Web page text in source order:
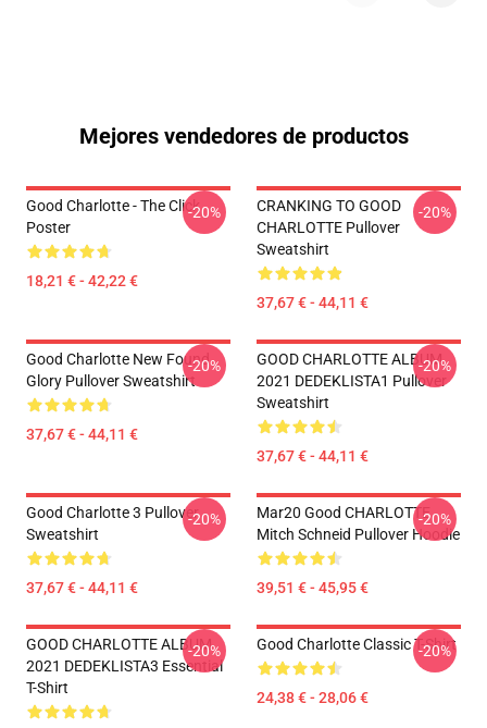
Mejores vendedores de productos
Good Charlotte - The Click
Poster
18,21 € - 42,22 €
-20%
CRANKING TO GOOD
CHARLOTTE Pullover
Sweatshirt
37,67 € - 44,11 €
-20%
Good Charlotte New Found
Glory Pullover Sweatshirt
37,67 € - 44,11 €
-20%
GOOD CHARLOTTE ALBUM
2021 DEDEKLISTA1 Pullover
Sweatshirt
37,67 € - 44,11 €
-20%
Good Charlotte 3 Pullover
Sweatshirt
37,67 € - 44,11 €
-20%
Mar20 Good CHARLOTTE
Mitch Schneid Pullover Hoodie
39,51 € - 45,95 €
-20%
GOOD CHARLOTTE ALBUM
2021 DEDEKLISTA3 Essential
T-Shirt
-20% Good Charlotte Classic T-Shirt
24,38 € - 28,06 €
-20%